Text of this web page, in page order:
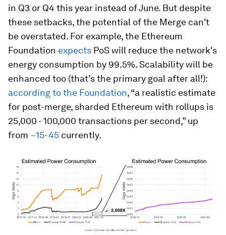
in Q3 or Q4 this year instead of June. But despite
these setbacks, the potential of the Merge can't
be overstated. For example, the Ethereum
Foundation expects PoS will reduce the network's
energy consumption by 99.5%.Scalability will be
enhanced too (that’s the primary goal after all!):
according to the Foundation, “a realistic estimate
for post-merge, sharded Ethereum with rollups is
25,000 - 100,000 transactions per second,” up
from ~15-45 currently.